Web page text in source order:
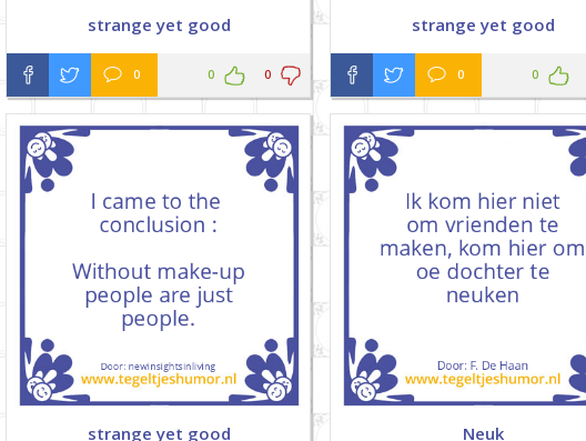
strange yet good
0 0 0
strange yet good
0 0
strange yet good Neuk